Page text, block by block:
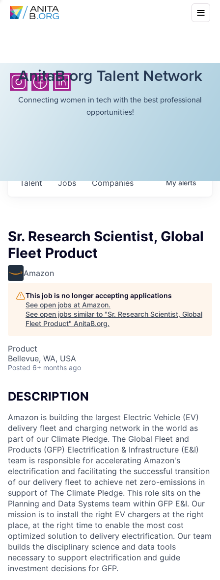
AnitaB.org Talent Network
Connecting women in tech with the best professional
opportunities!
Jobs Companies
Talent Myalerts
Sr. Research Scientist, Global
Fleet Product
Amazon
This job is no longer accepting applications
See open jobs at Amazon.
See open jobs similar to "Sr. Research Scientist, Global
Fleet Product" AnitaB.org.
Product
Bellevue, WA, USA
Posted 6+ months ago
DESCRIPTION
Amazon is building the largest Electric Vehicle (EV)
delivery fleet and charging network in the world as
part of our Climate Pledge. The Global Fleet and
Products (GFP) Electrification & Infrastructure (E&I)
team is responsible for accelerating Amazon's
electrification and facilitating the successful transition
of our delivery fleet to achieve net zero-emissions in
support of The Climate Pledge. This role sits on the
Planning and Data Systems team within GFP E&I. Our
mission is to install the right EV chargers at the right
place, at the right time to enable the most cost
optimized solution to delivery electrification. Our team
builds the disciplinary science and data tools
necessary to support electrification and guide
investment decisions for GFP.